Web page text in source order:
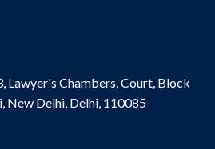
Lawyer's Chambers, Court, Block
New Delhi, Delhi, 110085